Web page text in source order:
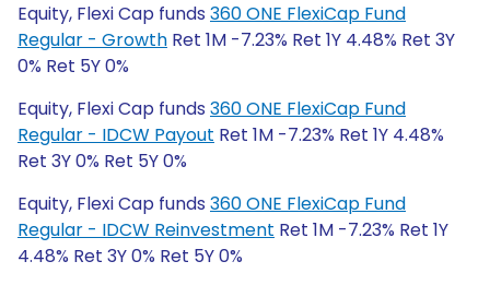
Equity, Flexi Cap funds 360 ONE FlexiCap Fund
Regular - Growth Ret 1M -7.23% Ret 1Y 4.48% Ret 3Y
0% Ret 5Y 0%
Equity, Flexi Cap funds 360 ONE FlexiCap Fund
Regular - IDCW Payout Ret 1M -7.23% Ret 1Y 4.48%
Ret 3Y 0% Ret 5Y 0%
Equity, Flexi Cap funds 360 ONE FlexiCap Fund
Regular - IDCW Reinvestment Ret 1M -7.23% Ret 1Y
4.48% Ret 3Y 0% Ret 5Y 0%